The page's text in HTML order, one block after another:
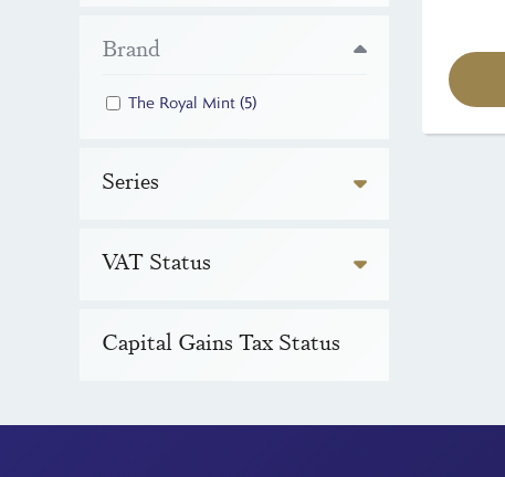
Brand
The Royal Mint (5)
Series
VAT Status
Capital Gains Tax Status